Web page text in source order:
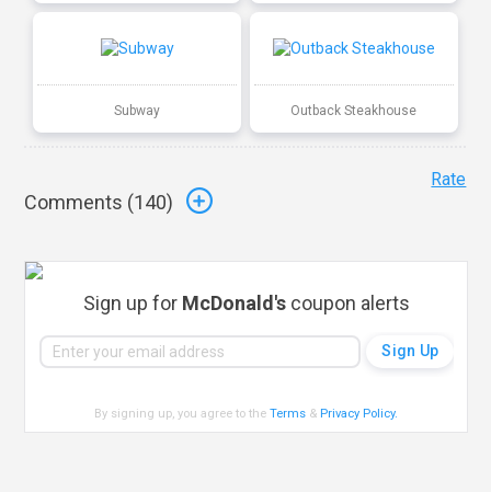
Subway Outback Steakhouse
Comments (140)
Rate
Sign up for McDonald'scoupon alerts
By signing up, you agree to theTerms & Privacy Policy.